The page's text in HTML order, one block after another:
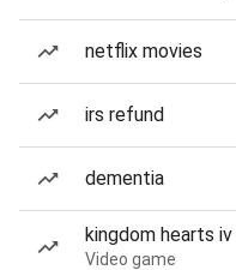
netflix movies
irs refund
dementia
kingdom hearts iv
Video game